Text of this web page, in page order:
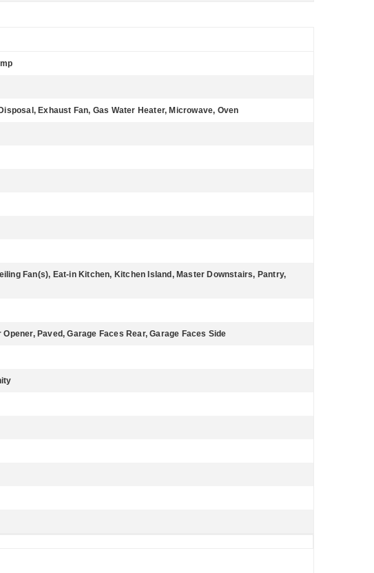
Exhaust Fan, Gas Water Heater, Microwave, Oven
Fan(s), Eat-in Kitchen, Kitchen Island, Master Downstairs, Pantry,
Paved, Garage Faces Rear, Garage Faces Side